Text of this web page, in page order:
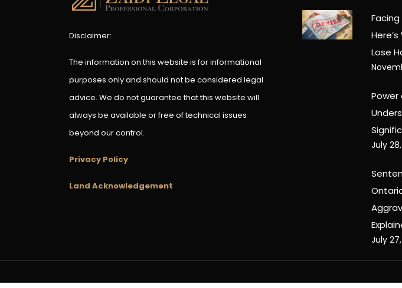
Disclaimer:
The information on this website is for informational
purposes only and should not be considered legal
advice. We do not guarantee that this website will
always be available or free of technical issues
beyond our control.
Privacy Policy
Land Acknowledgement
Facing
Lose
Power
July
July